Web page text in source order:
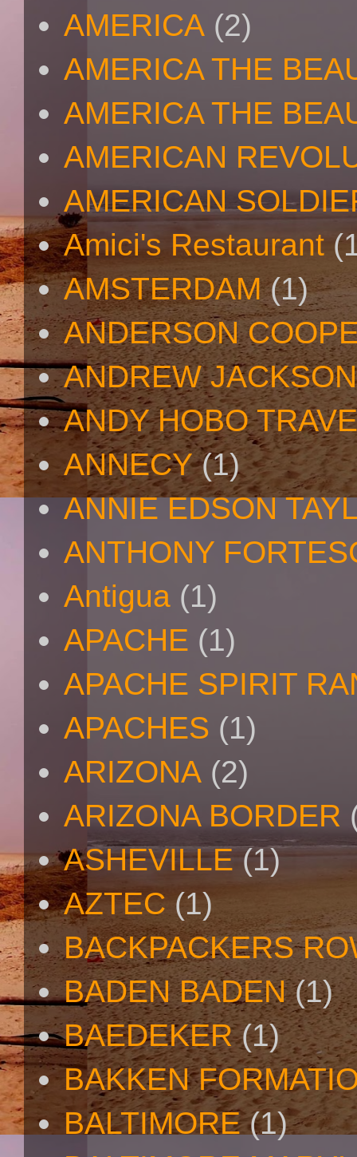
AMERICA (2)
AMERICA THE
AMERICA THE
AMERICAN
AMERICAN
Amici's Restaurant
AMSTERDAM (1)
ANDERSON
ANDREW JACKSON
ANDY HOBO
ANNECY (1)
ANNIE EDSON
ANTHONY
Antigua (1)
APACHE (1)
APACHE SPIRIT
APACHES (1)
ARIZONA (2)
ARIZONA BORDER
ASHEVILLE (1)
AZTEC (1)
BACKPACKERS
BADEN BADEN (1)
BAEDEKER (1)
BAKKEN
BALTIMORE (1)